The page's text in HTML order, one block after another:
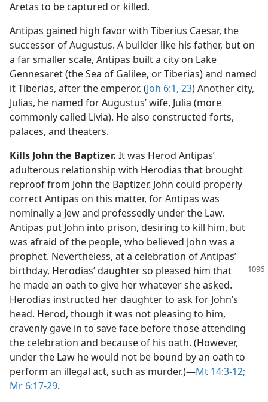
Aretas to be captured or killed.
Antipas gained high favor with Tiberius Caesar, the
successor of Augustus. A builder like his father, but on
a far smaller scale, Antipas built a city on Lake
Gennesaret (the Sea of Galilee, or Tiberias) and named
it Tiberias, after the emperor. (Joh 6:1, 23) Another city,
Julias, he named for Augustus’ wife, Julia (more
commonly called Livia). He also constructed forts,
palaces, and theaters.
Kills John the Baptizer. It was Herod Antipas’
adulterous relationship with Herodias that brought
reproof from John the Baptizer. John could properly
correct Antipas on this matter, for Antipas was
nominally a Jew and professedly under the Law.
Antipas put John into prison, desiring to kill him, but
was afraid of the people, who believed John was a
prophet. Nevertheless, at a celebration of Antipas’
birthday, Herodias’daughter so pleased him that
he made an oath to give her whatever she asked.
Herodias instructed her daughter to ask for John’s
head. Herod, though it was not pleasing to him,
cravenly gave in to save face before those attending
the celebration and because of his oath. (However,
under the Law he would not be bound by an oath to
perform an illegal act, such as murder.)​—Mt 14:3-12;
Mr 6:17-29.